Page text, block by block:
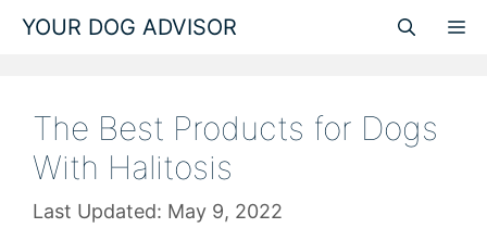
Skip
YOUR DOG ADVISOR
The Best Products for Dogs
With Halitosis
May 9, 2022